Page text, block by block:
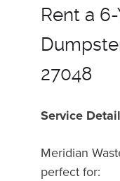
Rent a
27048
Service
Meridian
perfect for: